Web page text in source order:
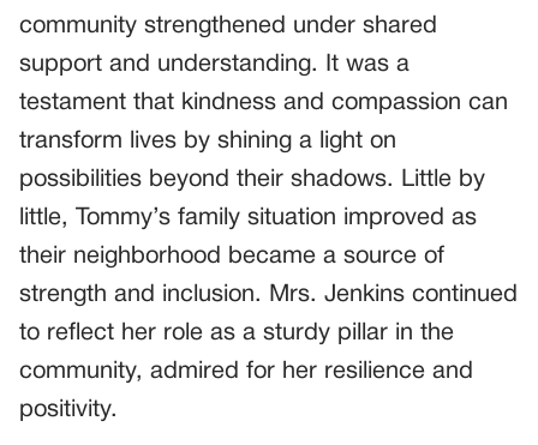
community strengthened under shared
support and understanding. It was a
testament that kindness and compassion can
transform lives by shining a light on
possibilities beyond their shadows. Little by
little, Tommy’s family situation improved as
their neighborhood became a source of
strength and inclusion. Mrs. Jenkins continued
to reflect her role as a sturdy pillar in the
community, admired for her resilience and
positivity.